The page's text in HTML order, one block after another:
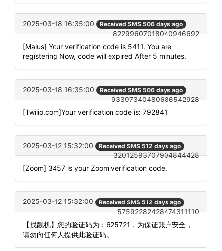
2025-03-18 16:35:00 Received SMS 506 days ago
82299607018040946692
[Malus] Your verification code is 5411. You are
registering Now, code will expired After 5 minutes.
2025-03-18 16:35:00 Received SMS 506 days ago
93397340480686542928
[Twilio.com]Your verification code is: 792841
2025-03-12 15:32:00 Received SMS 512 days ago
32012593707904844428
[Zoom] 3457 is your Zoom verification code.
2025-03-12 15:32:00 Received SMS 512 days ago
57592282428474311110
【找靓机】您的验证码为：625721，为保证账户安全，
请勿向任何人提供此验证码。